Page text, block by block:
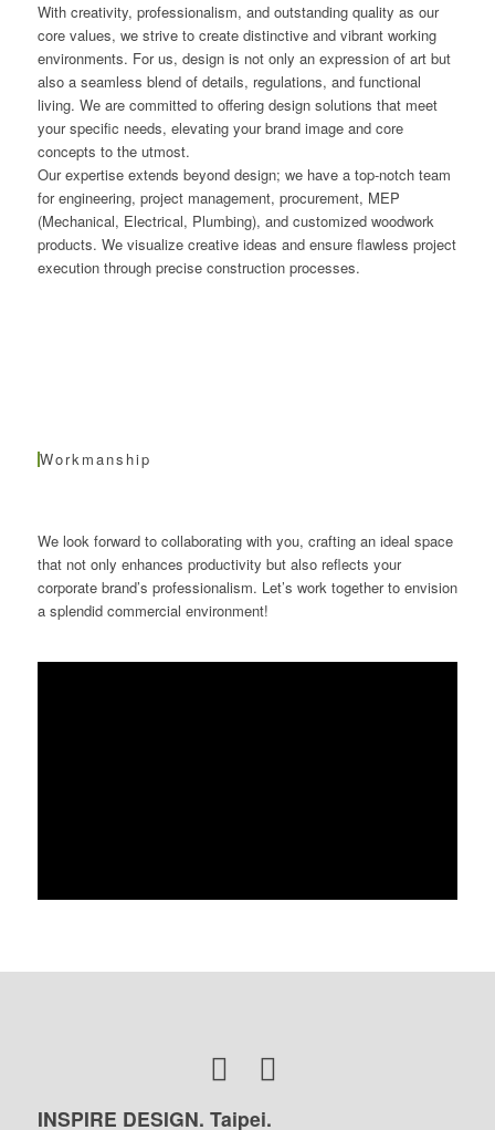
With creativity, professionalism, and outstanding quality as our
core values, we strive to create distinctive and vibrant working
environments. For us, design is not only an expression of art but
also a seamless blend of details, regulations, and functional
living. We are committed to offering design solutions that meet
your specific needs, elevating your brand image and core
concepts to the utmost.
Our expertise extends beyond design; we have a top-notch team
for engineering, project management, procurement, MEP
(Mechanical, Electrical, Plumbing), and customized woodwork
products. We visualize creative ideas and ensure flawless project
execution through precise construction processes.
Workmanship
We look forward to collaborating with you, crafting an ideal space
that not only enhances productivity but also reflects your
corporate brand’s professionalism. Let’s work together to envision
a splendid commercial environment!
INSPIRE DESIGN. Taipei.